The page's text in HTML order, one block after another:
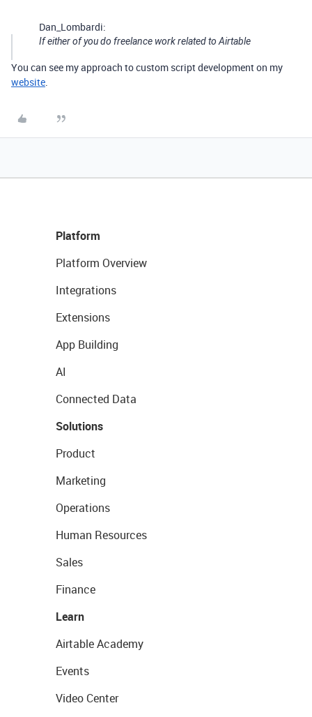
Dan_Lombardi:
If either of you do freelance work related to Airtable
You can see my approach to custom script development on my
website.
Platform
Platform Overview
Integrations
Extensions
App Building
AI
Connected Data
Solutions
Product
Marketing
Operations
Human Resources
Sales
Finance
Learn
Airtable Academy
Events
Video Center